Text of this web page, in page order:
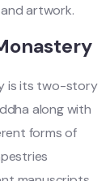
artwork.
is its two-story
along with
forms of